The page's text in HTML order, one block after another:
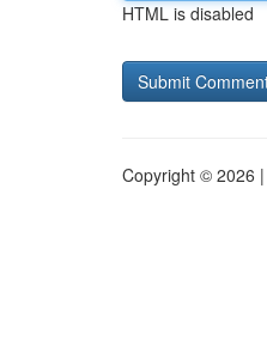
HTML is disabled
Copyright © 2026 |